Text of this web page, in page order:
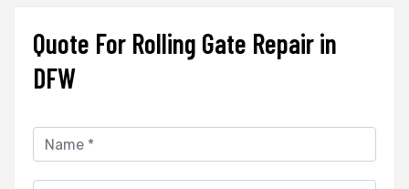
Quote For Rolling Gate Repair in
DFW